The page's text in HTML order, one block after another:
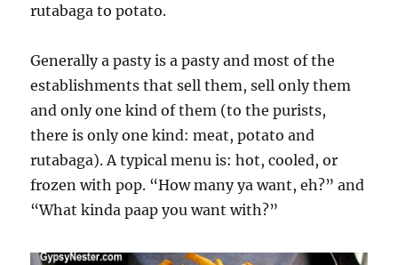
rutabaga to potato.
Generally a pasty is a pasty and most of the
establishments that sell them, sell only them
and only one kind of them (to the purists,
there is only one kind: meat, potato and
rutabaga). A typical menu is: hot, cooled, or
frozen with pop. “How many ya want, eh?” and
“What kinda paap you want with?”